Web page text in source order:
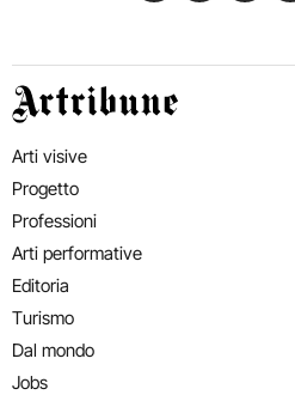
Artribune
Arti visive
Progetto
Professioni
Arti performative
Editoria
Turismo
Dal mondo
Jobs